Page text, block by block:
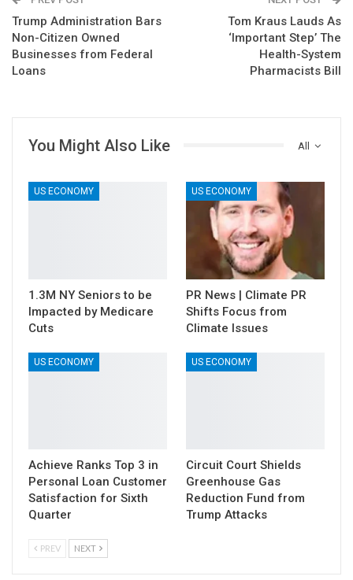
Trump Administration Bars
Non-Citizen Owned
Businesses from Federal
Loans
Tom Kraus Lauds As
‘Important Step’ The
Health-System
Pharmacists Bill
All
You Might Also Like
US ECONOMY
1.3M NY Seniors to be
Impacted by Medicare
Cuts
US ECONOMY
PR News | Climate PR
Shifts Focus from
Climate Issues
US ECONOMY
Achieve Ranks Top 3 in
Personal Loan Customer
Satisfaction for Sixth
Quarter
US ECONOMY
Circuit Court Shields
Greenhouse Gas
Reduction Fund from
Trump Attacks
PREV NEXT